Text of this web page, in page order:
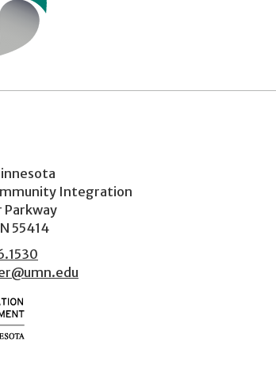
Integration
Parkway
55414